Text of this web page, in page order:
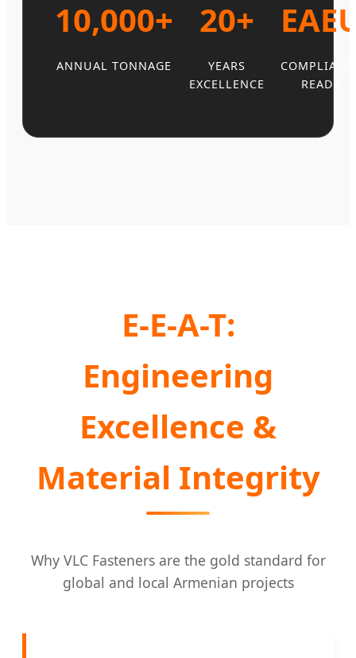
10,000+
ANNUAL TONNAGE
20+
YEARS
EXCELLENCE
READY
E-E-A-T:
Engineering
Excellence &
Material Integrity
Why VLC Fasteners are the gold standard for
global and local Armenian projects